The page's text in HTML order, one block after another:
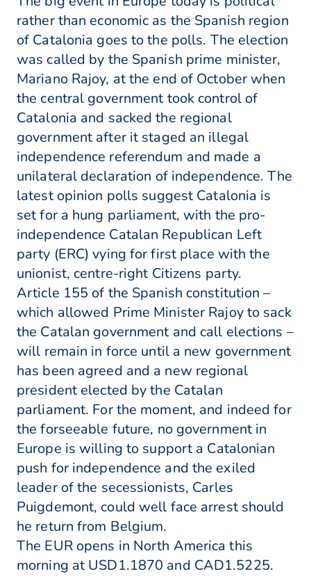
rather than economic as the Spanish region
of Catalonia goes to the polls. The election
was called by the Spanish prime minister,
Mariano Rajoy, at the end of October when
the central government took control of
Catalonia and sacked the regional
government after it staged an illegal
independence referendum and made a
unilateral declaration of independence. The
latest opinion polls suggest Catalonia is
set for a hung parliament, with the pro-
independence Catalan Republican Left
party (ERC) vying for first place with the
unionist, centre-right Citizens party.
Article 155 of the Spanish constitution –
which allowed Prime Minister Rajoy to sack
the Catalan government and call elections –
will remain in force until a new government
has been agreed and a new regional
president elected by the Catalan
parliament. For the moment, and indeed for
the forseeable future, no government in
Europe is willing to support a Catalonian
push for independence and the exiled
leader of the secessionists, Carles
Puigdemont, could well face arrest should
he return from Belgium.
The EUR opens in North America this
morning at USD1.1870 and CAD1.5225.